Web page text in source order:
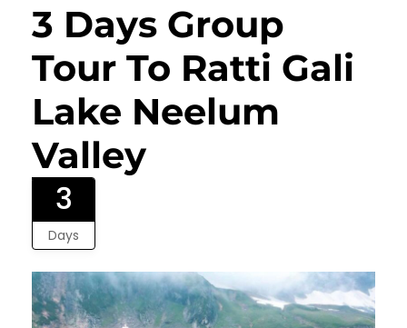
3 Days Group
Tour To Ratti Gali
Lake Neelum
Valley
3
Days